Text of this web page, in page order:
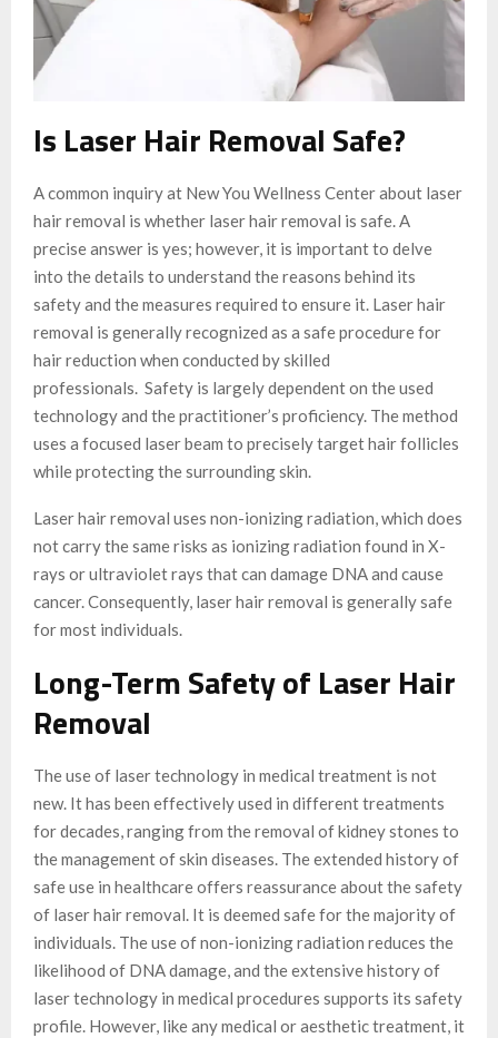
Is Laser Hair Removal Safe?
A common inquiry at New You Wellness Center about laser
hair removal is whether laser hair removal is safe. A
precise answer is yes; however, it is important to delve
into the details to understand the reasons behind its
safety and the measures required to ensure it. Laser hair
removal is generally recognized as a safe procedure for
hair reduction when conducted by skilled
professionals. Safety is largely dependent on the used
technology and the practitioner’s proficiency. The method
uses a focused laser beam to precisely target hair follicles
while protecting the surrounding skin.
Laser hair removal uses non-ionizing radiation, which does
not carry the same risks as ionizing radiation found in X-
rays or ultraviolet rays that can damage DNA and cause
cancer. Consequently, laser hair removal is generally safe
for most individuals.
Long-Term Safety of Laser Hair
Removal
The use of laser technology in medical treatment is not
new. It has been effectively used in different treatments
for decades, ranging from the removal of kidney stones to
the management of skin diseases. The extended history of
safe use in healthcare offers reassurance about the safety
of laser hair removal. It is deemed safe for the majority of
individuals. The use of non-ionizing radiation reduces the
likelihood of DNA damage, and the extensive history of
laser technology in medical procedures supports its safety
profile. However, like any medical or aesthetic treatment, it